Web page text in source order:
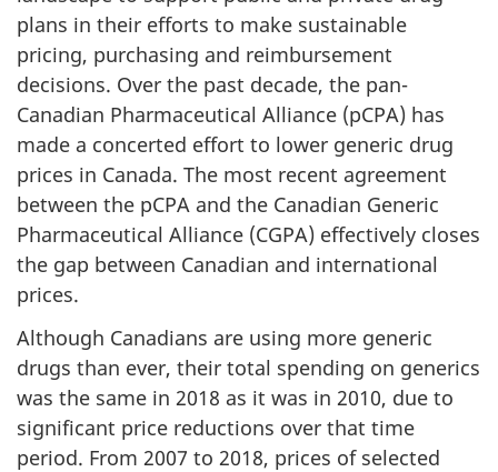
plans in their efforts to make sustainable
pricing, purchasing and reimbursement
decisions. Over the past decade, the pan-
Canadian Pharmaceutical Alliance (pCPA) has
made a concerted effort to lower generic drug
prices in Canada. The most recent agreement
between the pCPA and the Canadian Generic
Pharmaceutical Alliance (CGPA) effectively closes
the gap between Canadian and international
prices.
Although Canadians are using more generic
drugs than ever, their total spending on generics
was the same in 2018 as it was in 2010, due to
significant price reductions over that time
period. From 2007 to 2018, prices of selected